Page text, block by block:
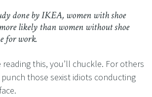
done by IKEA, women with shoe
likely than women without shoe
for work.
this, you’ll chuckle. For others
those sexist idiots conducting